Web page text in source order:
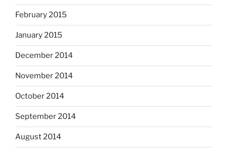
February 2015
January 2015
December 2014
November 2014
October 2014
September 2014
August 2014